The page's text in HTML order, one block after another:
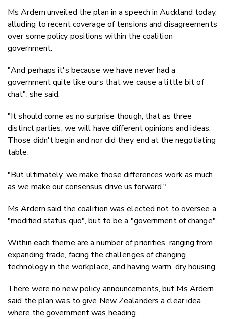
Ms Ardern unveiled the plan in a speech in Auckland today,
alluding to recent coverage of tensions and disagreements
over some policy positions within the coalition
government.
"And perhaps it's because we have never had a
government quite like ours that we cause a little bit of
chat", she said.
"It should come as no surprise though, that as three
distinct parties, we will have different opinions and ideas.
Those didn't begin and nor did they end at the negotiating
table.
"But ultimately, we make those differences work as much
as we make our consensus drive us forward."
Ms Ardern said the coalition was elected not to oversee a
"modified status quo", but to be a "government of change".
Within each theme are a number of priorities, ranging from
expanding trade, facing the challenges of changing
technology in the workplace, and having warm, dry housing.
There were no new policy announcements, but Ms Ardern
said the plan was to give New Zealanders a clear idea
where the government was heading.